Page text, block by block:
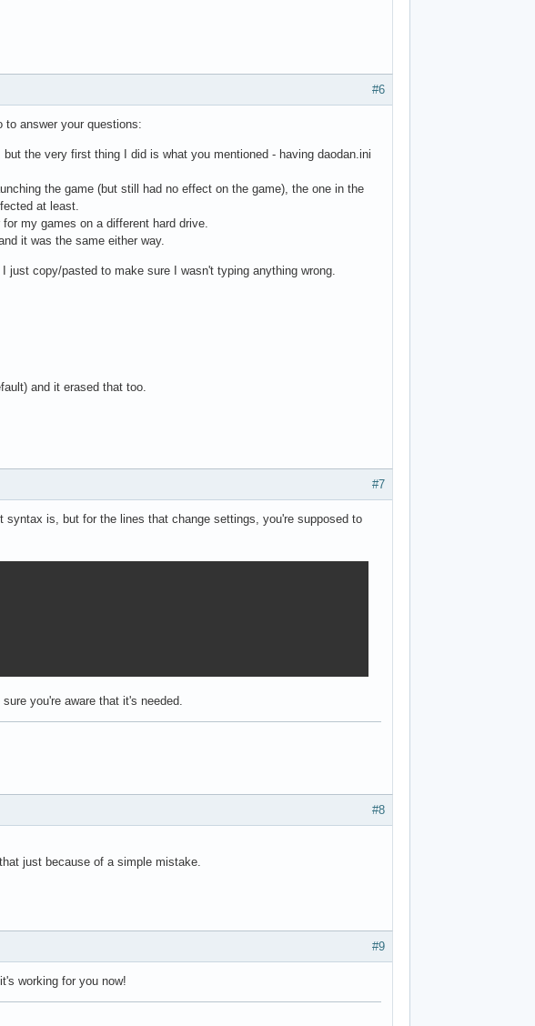
#6
answer your questions:
the very first thing I did is what you mentioned - having daodan.ini
the game (but still had no effect on the game), the one in the
at least.
my games on a different hard drive.
it was the same either way.
copy/pasted to make sure I wasn't typing anything wrong.
and it erased that too.
#7
is, but for the lines that change settings, you're supposed to
you're aware that it's needed.
#8
just because of a simple mistake.
#9
working for you now!